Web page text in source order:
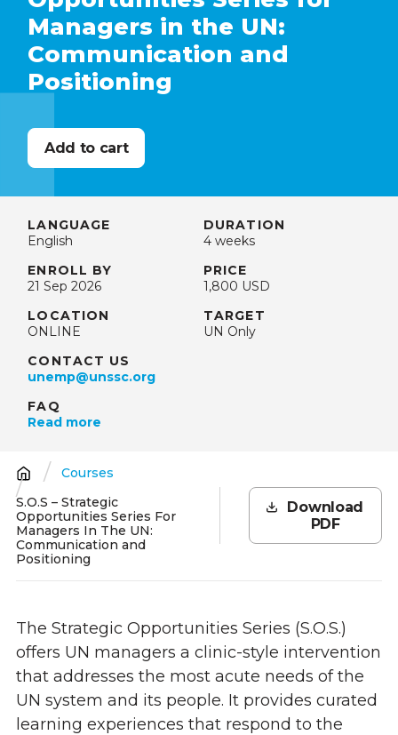
Managers in the UN:
Communication and
Positioning
LANGUAGE
English
DURATION
4 weeks
ENROLL BY
21 Sep 2026
PRICE
1,800 USD
LOCATION
ONLINE
TARGET
UN Only
CONTACT US
unemp@unssc.org
FAQ
Read more
Breadcrumb
Courses
S.O.S – Strategic
Opportunities Series For
Managers In The UN:
Communication and
Positioning
Download
PDF
The Strategic Opportunities Series (S.O.S.)
offers UN managers a clinic-style intervention
that addresses the most acute needs of the
UN system and its people. It provides curated
learning experiences that respond to the